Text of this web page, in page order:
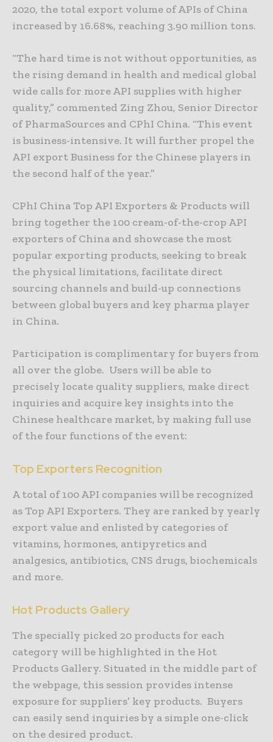
2020, the total export volume of APIs of China
increased by 16.68%, reaching 3.90 million tons.
“The hard time is not without opportunities, as
the rising demand in health and medical global
wide calls for more API supplies with higher
quality,” commented Zing Zhou, Senior Director
of PharmaSources and CPhI China. “This event
is business-intensive. It will further propel the
API export Business for the Chinese players in
the second half of the year.”
CPhI China Top API Exporters & Products will
bring together the 100 cream-of-the-crop API
exporters of China and showcase the most
popular exporting products, seeking to break
the physical limitations, facilitate direct
sourcing channels and build-up connections
between global buyers and key pharma player
in China.
Participation is complimentary for buyers from
all over the globe. Users will be able to
precisely locate quality suppliers, make direct
inquiries and acquire key insights into the
Chinese healthcare market, by making full use
of the four functions of the event:
Top Exporters Recognition
A total of 100 API companies will be recognized
as Top API Exporters. They are ranked by yearly
export value and enlisted by categories of
vitamins, hormones, antipyretics and
analgesics, antibiotics, CNS drugs, biochemicals
and more.
Hot Products Gallery
The specially picked 20 products for each
category will be highlighted in the Hot
Products Gallery. Situated in the middle part of
the webpage, this session provides intense
exposure for suppliers’ key products. Buyers
can easily send inquiries by a simple one-click
on the desired product.